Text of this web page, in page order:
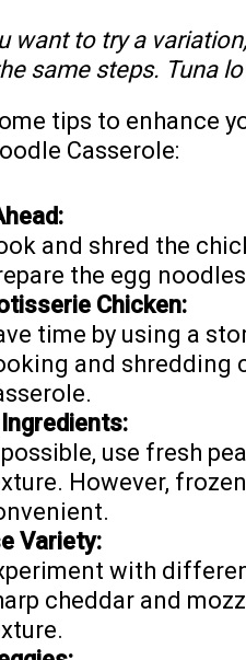
want to try a
same steps. Tuna
tips to enhance
Casserole:
and shred the
the egg
Chicken:
time by using a
and shredding
use fresh
However,
Variety:
with
cheddar and